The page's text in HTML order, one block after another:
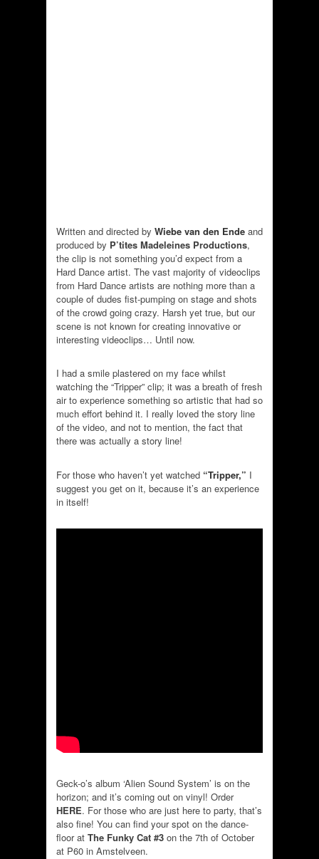
Written and directed by Wiebe van den Ende and
produced by P’tites Madeleines Productions,
the clip is not something you’d expect from a
Hard Dance artist. The vast majority of videoclips
from Hard Dance artists are nothing more than a
couple of dudes fist-pumping on stage and shots
of the crowd going crazy. Harsh yet true, but our
scene is not known for creating innovative or
interesting videoclips… Until now.
I had a smile plastered on my face whilst
watching the “Tripper” clip; it was a breath of fresh
air to experience something so artistic that had so
much effort behind it. I really loved the story line
of the video, and not to mention, the fact that
there was actually a story line!
For those who haven’t yet watched “Tripper,” I
suggest you get on it, because it’s an experience
in itself!
Geck-o’s album ‘Alien Sound System’ is on the
horizon; and it’s coming out on vinyl! Order
HERE. For those who are just here to party, that’s
also fine! You can find your spot on the dance-
floor at The Funky Cat #3 on the 7th of October
at P60 in Amstelveen.